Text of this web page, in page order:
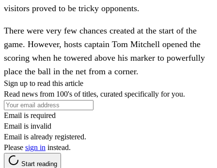
visitors proved to be tricky opponents.
There were very few chances created at the start of the
game. However, hosts captain Tom Mitchell opened the
scoring when he towered above his marker to powerfully
place the ball in the net from a corner.
Sign up to read this article
Read news from 100's of titles, curated specifically for you.
Email is required
Email is invalid
Email is already registered.
Please sign in instead.
Start reading